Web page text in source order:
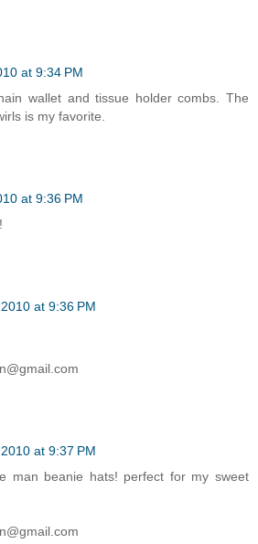
at 9:34 PM
wallet and tissue holder combs. The
is my favorite.
at 9:36 PM
at 9:36 PM
at 9:37 PM
man beanie hats! perfect for my sweet